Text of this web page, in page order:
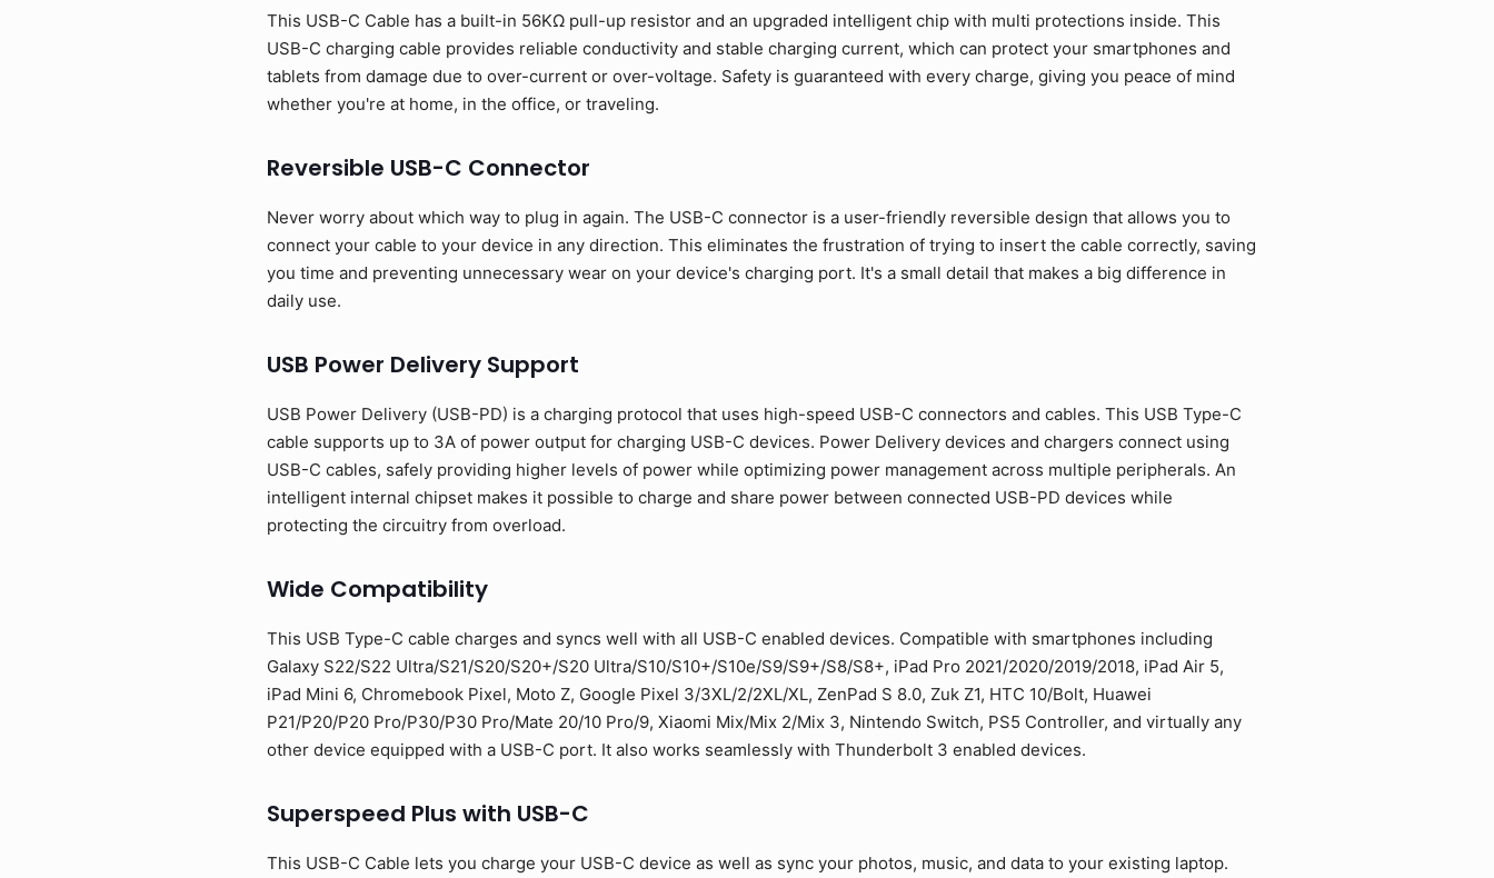
This USB-C Cable has a built-in 56KΩ pull-up resistor and an upgraded intelligent chip with multi protections inside. This
USB-C charging cable provides reliable conductivity and stable charging current, which can protect your smartphones and
tablets from damage due to over-current or over-voltage. Safety is guaranteed with every charge, giving you peace of mind
whether you're at home, in the office, or traveling.
Reversible USB-C Connector
Never worry about which way to plug in again. The USB-C connector is a user-friendly reversible design that allows you to
connect your cable to your device in any direction. This eliminates the frustration of trying to insert the cable correctly, saving
you time and preventing unnecessary wear on your device's charging port. It's a small detail that makes a big difference in
daily use.
USB Power Delivery Support
USB Power Delivery (USB-PD) is a charging protocol that uses high-speed USB-C connectors and cables. This USB Type-C
cable supports up to 3A of power output for charging USB-C devices. Power Delivery devices and chargers connect using
USB-C cables, safely providing higher levels of power while optimizing power management across multiple peripherals. An
intelligent internal chipset makes it possible to charge and share power between connected USB-PD devices while
protecting the circuitry from overload.
Wide Compatibility
This USB Type-C cable charges and syncs well with all USB-C enabled devices. Compatible with smartphones including
Galaxy S22/S22 Ultra/S21/S20/S20+/S20 Ultra/S10/S10+/S10e/S9/S9+/S8/S8+, iPad Pro 2021/2020/2019/2018, iPad Air 5,
iPad Mini 6, Chromebook Pixel, Moto Z, Google Pixel 3/3XL/2/2XL/XL, ZenPad S 8.0, Zuk Z1, HTC 10/Bolt, Huawei
P21/P20/P20 Pro/P30/P30 Pro/Mate 20/10 Pro/9, Xiaomi Mix/Mix 2/Mix 3, Nintendo Switch, PS5 Controller, and virtually any
other device equipped with a USB-C port. It also works seamlessly with Thunderbolt 3 enabled devices.
Superspeed Plus with USB-C
This USB-C Cable lets you charge your USB-C device as well as sync your photos, music, and data to your existing laptop.